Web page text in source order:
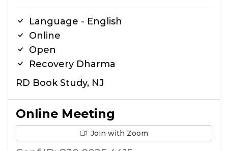
Language - English
Online
Open
Recovery Dharma
RD Book Study, NJ
Online Meeting
Join with Zoom